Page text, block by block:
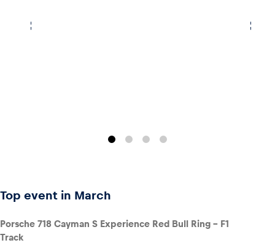
Top event in March
Porsche 718 Cayman S Experience Red Bull Ring – F1
Track